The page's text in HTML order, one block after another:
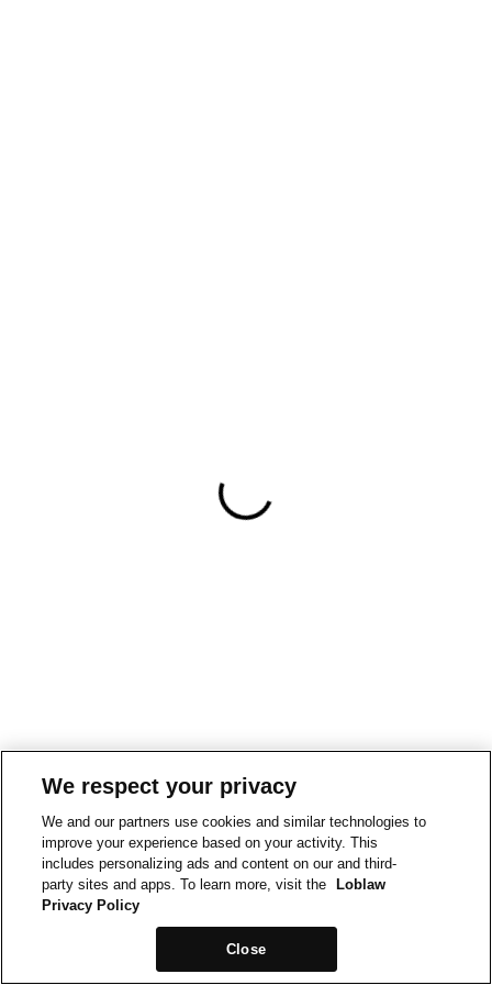
We respect your privacy
We and our partners use cookies and similar technologies to
improve your experience based on your activity. This
includes personalizing ads and content on our and third-
party sites and apps. To learn more, visit the
Loblaw
Privacy Policy
Close